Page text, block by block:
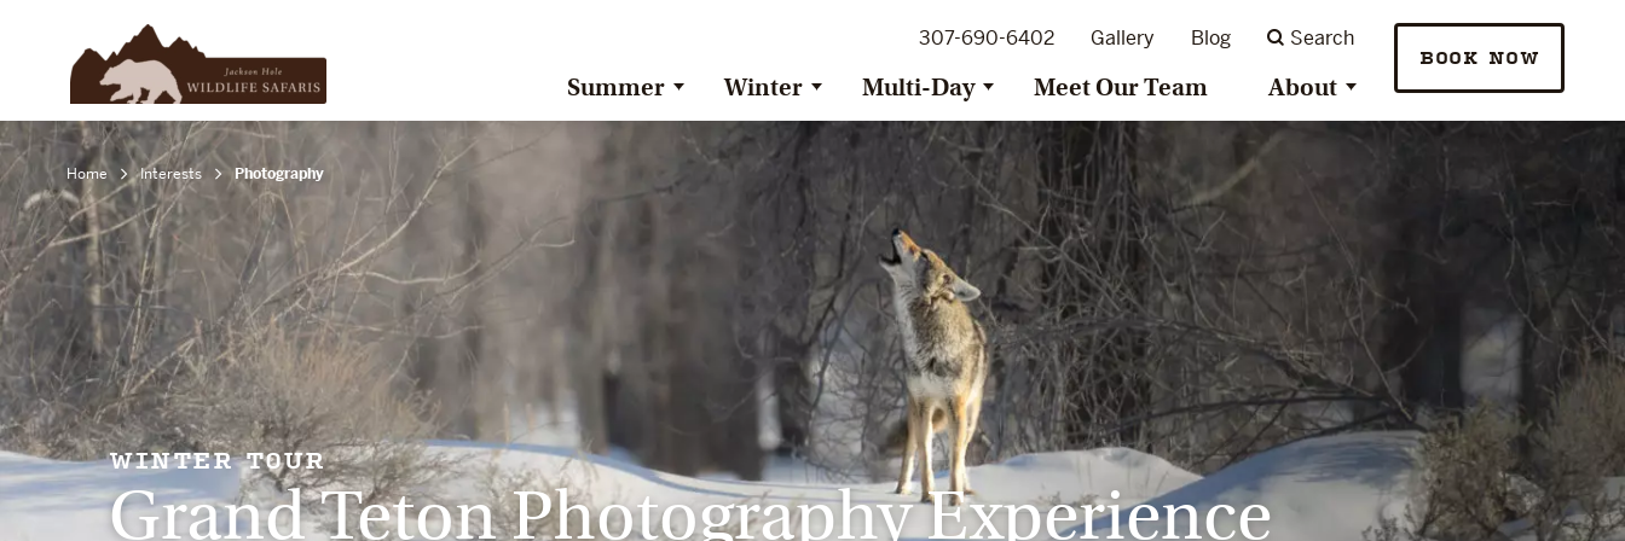
307-690-6402 Gallery Blog Search
Summer Winter Multi-Day Meet Our Team About
BOOK NOW
Home Interests Photography
WINTER TOUR
Grand Teton Photography Experience